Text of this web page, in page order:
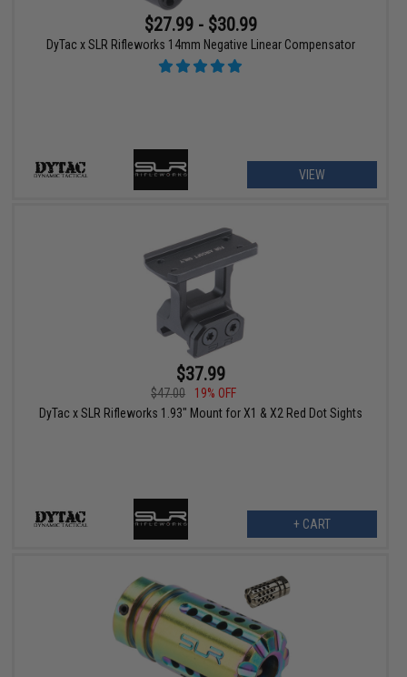
$27.99 - $30.99
DyTac x SLR Rifleworks 14mm Negative Linear Compensator
VIEW
$37.99
$47.00
19% OFF
DyTac x SLR Rifleworks 1.93" Mount for X1 & X2 Red Dot Sights
+ CART